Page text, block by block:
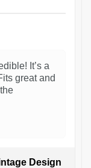
It’s a
great and
Design